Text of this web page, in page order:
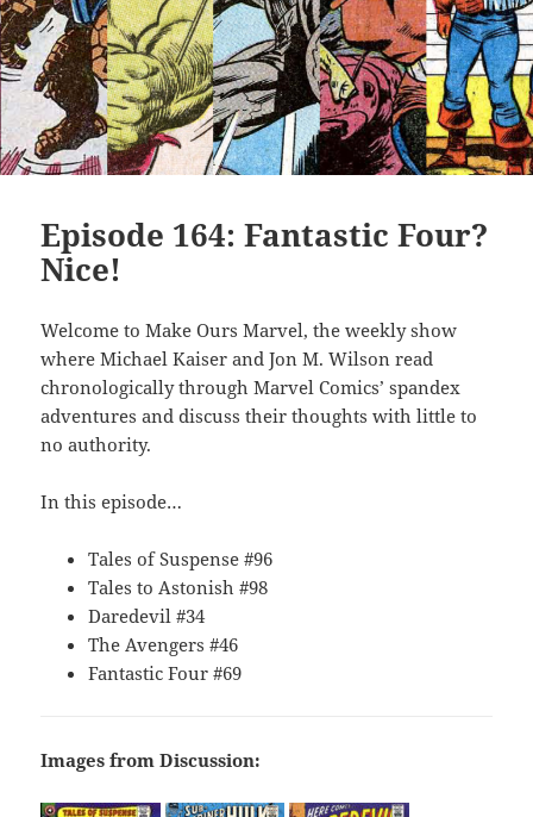
Episode 164: Fantastic Four?
Nice!
Welcome to Make Ours Marvel, the weekly show
where Michael Kaiser and Jon M. Wilson read
chronologically through Marvel Comics’ spandex
adventures and discuss their thoughts with little to
no authority.
In this episode…
Tales of Suspense #96
Tales to Astonish #98
Daredevil #34
The Avengers #46
Fantastic Four #69
Images from Discussion: